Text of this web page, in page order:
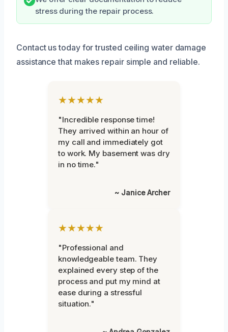
stress during the repair process.
Contact us today for trusted ceiling water damage
assistance that makes repair simple and reliable.
★★★★★
"Incredible response time!
They arrived within an hour of
my call and immediately got
to work. My basement was dry
in no time."
~ Janice Archer
★★★★★
"Professional and
knowledgeable team. They
explained every step of the
process and put my mind at
ease during a stressful
situation."